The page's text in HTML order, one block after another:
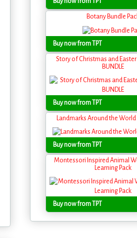
Botany Bundle
Buy now from TPT
Story of Christmas and
BUNDLE
Buy now from TPT
Landmarks Around the World
Buy now from TPT
Montessori Inspired Animal
Learning Pack
Buy now from TPT